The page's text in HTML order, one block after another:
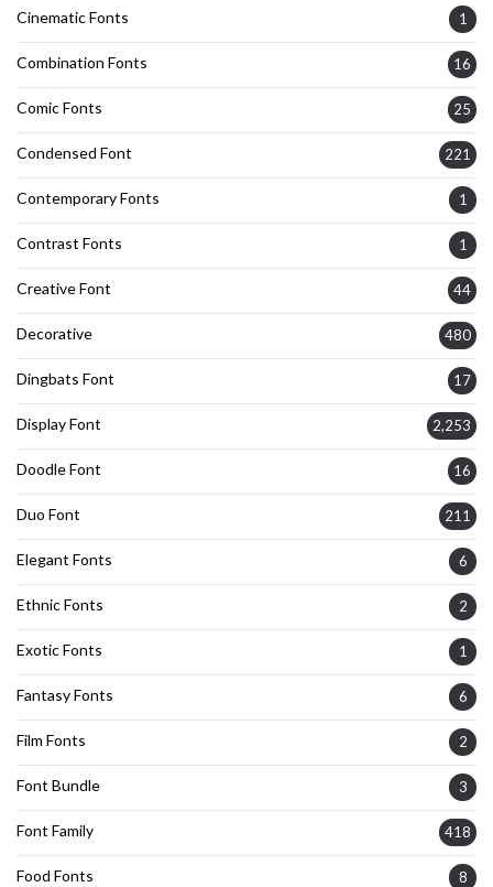
Cinematic Fonts 1
Combination Fonts 16
Comic Fonts 25
Condensed Font 221
Contemporary Fonts 1
Contrast Fonts 1
Creative Font 44
Decorative 480
Dingbats Font 17
Display Font 2,253
Doodle Font 16
Duo Font 211
Elegant Fonts 6
Ethnic Fonts 2
Exotic Fonts 1
Fantasy Fonts 6
Film Fonts 2
Font Bundle 3
Font Family 418
Food Fonts 8